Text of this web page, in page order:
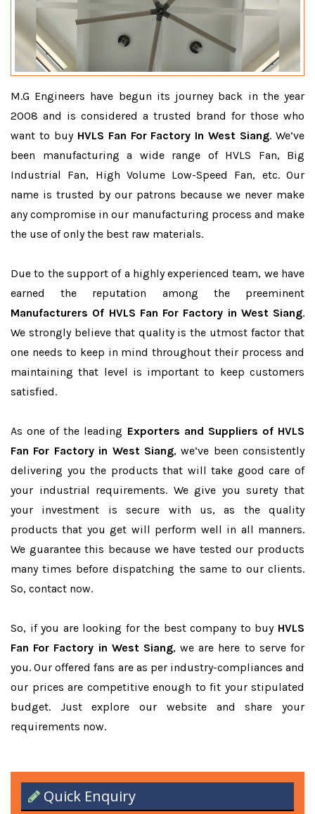
M.G Engineers have begun its journey back in the year
2008 and is considered a trusted brand for those who
want to buy HVLS Fan For Factory In West Siang. We’ve
been manufacturing a wide range of HVLS Fan, Big
Industrial Fan, High Volume Low-Speed Fan, etc. Our
name is trusted by our patrons because we never make
any compromise in our manufacturing process and make
the use of only the best raw materials.
Due to the support of a highly experienced team, we have
earned the reputation among the preeminent
Manufacturers Of HVLS Fan For Factory in West Siang.
We strongly believe that quality is the utmost factor that
one needs to keep in mind throughout their process and
maintaining that level is important to keep customers
satisfied.
As one of the leading Exporters and Suppliers of HVLS
Fan For Factory in West Siang, we’ve been consistently
delivering you the products that will take good care of
your industrial requirements. We give you surety that
your investment is secure with us, as the quality
products that you get will perform well in all manners.
We guarantee this because we have tested our products
many times before dispatching the same to our clients.
So, contact now.
So, if you are looking for the best company to buy HVLS
Fan For Factory in West Siang, we are here to serve for
you. Our offered fans are as per industry-compliances and
our prices are competitive enough to fit your stipulated
budget. Just explore our website and share your
requirements now.
Quick Enquiry